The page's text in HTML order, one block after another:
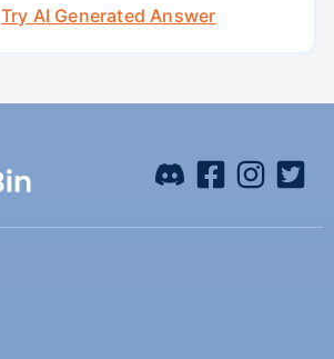
Try AI Generated Answer